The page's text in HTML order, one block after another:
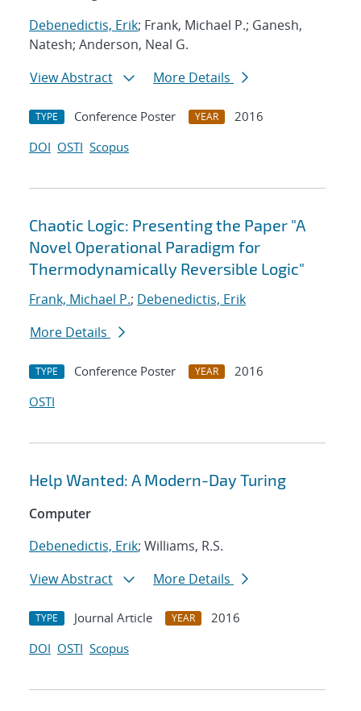
Debenedictis, Erik; Frank, Michael P.; Ganesh,
Natesh; Anderson, Neal G.
View Abstract
More Details
TYPE Conference Poster YEAR
2016
DOI OSTI Scopus
Chaotic Logic: Presenting the Paper "A
Novel Operational Paradigm for
Thermodynamically Reversible Logic"
Frank, Michael P.; Debenedictis, Erik
More Details
TYPE Conference Poster YEAR
2016
OSTI
Help Wanted: A Modern-Day Turing
Computer
Debenedictis, Erik; Williams, R.S.
View Abstract
More Details
TYPE Journal Article YEAR
2016
DOI OSTI Scopus